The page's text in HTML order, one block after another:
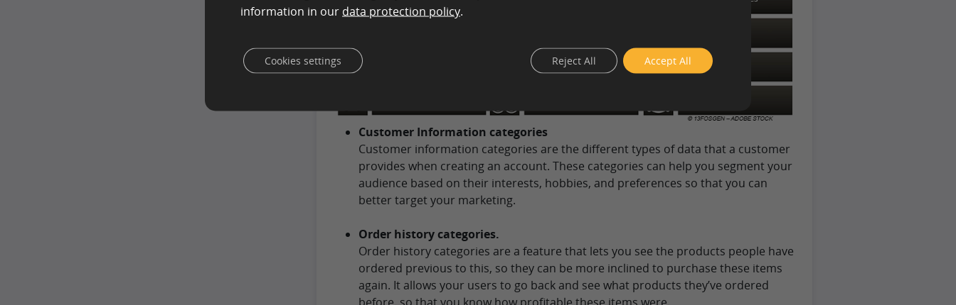
Customer Information categories
Customer information categories are the different types of data that a customer
provides when creating an account. These categories can help you segment your
audience based on their interests, hobbies, and preferences so that you can
better target your marketing.
Order history categories.
Order history categories are a feature that lets you see the products people have
ordered previous to this, so they can be more inclined to purchase these items
again. It allows your users to go back and see what products they’ve ordered
information in our data protection policy.
Accept All
Reject All
Cookies settings